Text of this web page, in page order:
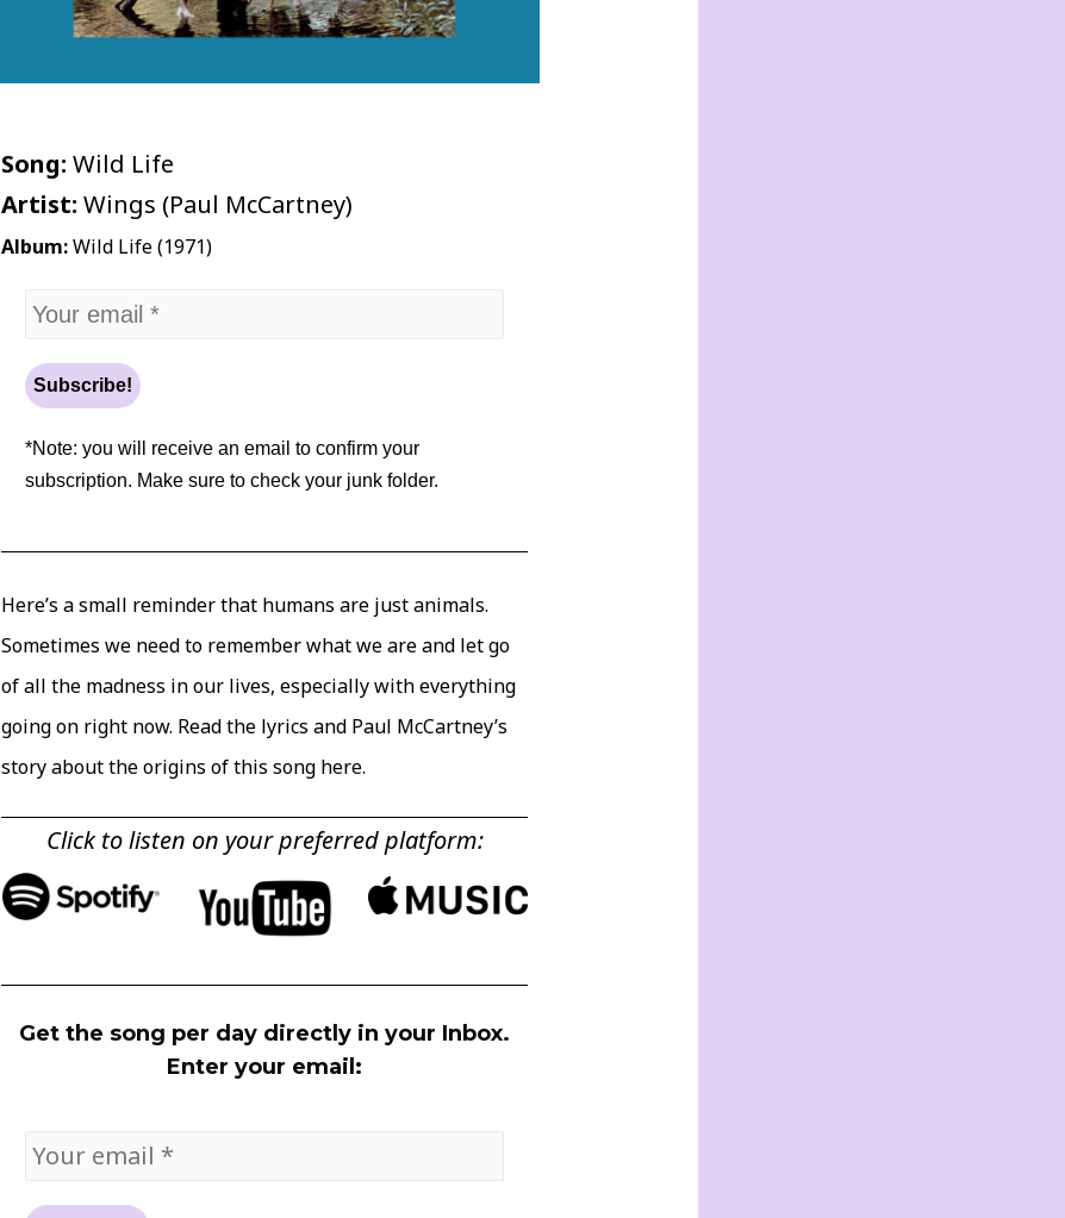
Song:Wild Life
Artist: Wings (Paul McCartney)
Album:Wild Life (1971)
*Note: you will receive an email to confirm your
subscription. Make sure to check your junk folder.
Here’s a small reminder that humans are just animals.
Sometimes we need to remember what we are and let go
of all the madness in our lives, especially with everything
going on right now. Read the lyrics and Paul McCartney’s
story about the origins of this song here.
Click to listen on your preferred platform:
Get the song per day directly in your Inbox.
Enter your email: